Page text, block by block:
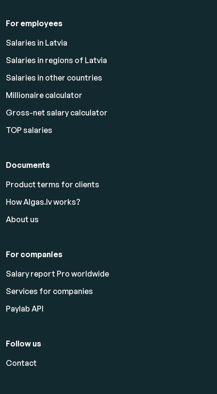
For employees
Salaries in Latvia
Salaries in regions of Latvia
Salaries in other countries
Millionaire calculator
Gross-net salary calculator
TOP salaries
Documents
Product terms for clients
How Algas.lv works?
About us
For companies
Salary report Pro worldwide
Services for companies
Paylab API
Follow us
Contact